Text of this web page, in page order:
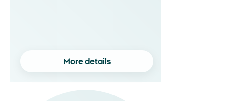
More details